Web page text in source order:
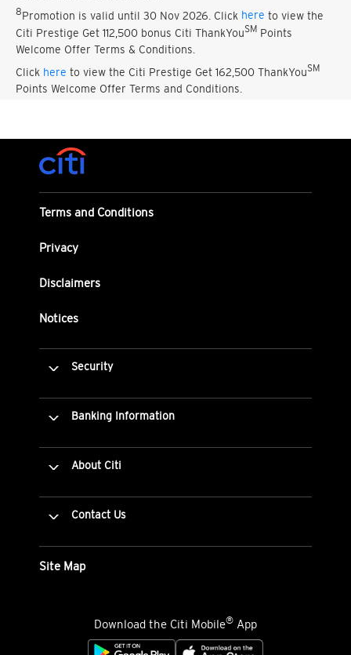
8Promotion is valid until 30 Nov 2026. Click here to view the
Citi Prestige Get 112,500 bonus Citi ThankYouSM Points
Welcome Offer Terms & Conditions.
Click here to view the Citi Prestige Get 162,500 ThankYouSM
Points Welcome Offer Terms and Conditions.
Terms and Conditions
Privacy
Disclaimers
Notices
Security
Banking Information
About Citi
Contact Us
Site Map
Download the Citi Mobile® App